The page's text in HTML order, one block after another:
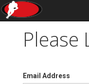
Please
Email Address